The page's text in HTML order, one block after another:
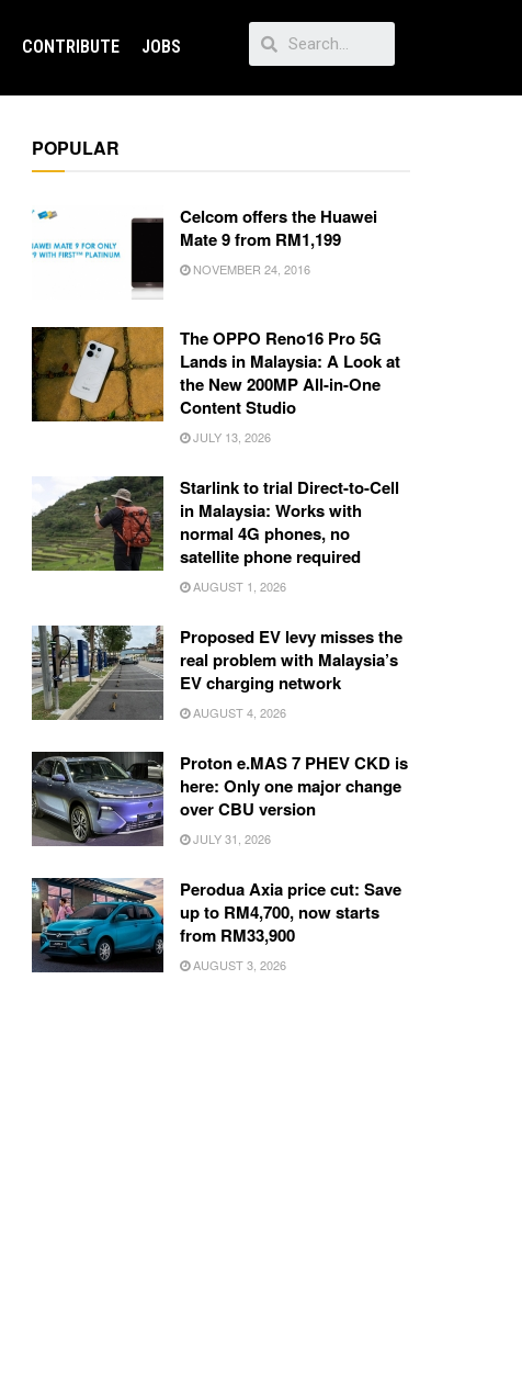
CONTRIBUTE JOBS
POPULAR
Celcom offers the Huawei
Mate 9 from RM1,199
NOVEMBER 24, 2016
The OPPO Reno16 Pro 5G
Lands in Malaysia: A Look at
the New 200MP All-in-One
Content Studio
JULY 13, 2026
Starlink to trial Direct-to-Cell
in Malaysia: Works with
normal 4G phones, no
satellite phone required
AUGUST 1, 2026
Proposed EV levy misses the
real problem with Malaysia’s
EV charging network
AUGUST 4, 2026
Proton e.MAS 7 PHEV CKD is
here: Only one major change
over CBU version
JULY 31, 2026
Perodua Axia price cut: Save
up to RM4,700, now starts
from RM33,900
AUGUST 3, 2026